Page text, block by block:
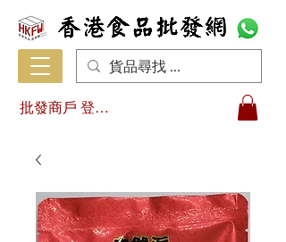
批發商戶 登入/註冊